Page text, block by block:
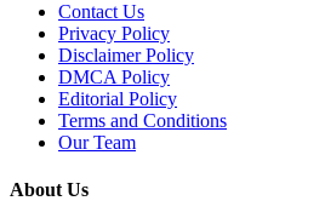
Contact Us
Privacy Policy
Disclaimer Policy
DMCA Policy
Editorial Policy
Terms and Conditions
Our Team
About Us